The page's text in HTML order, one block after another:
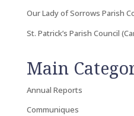
Our Lady of Sorrows Parish
St. Patrick’s Parish Council
Main
Annual Reports
Communiques